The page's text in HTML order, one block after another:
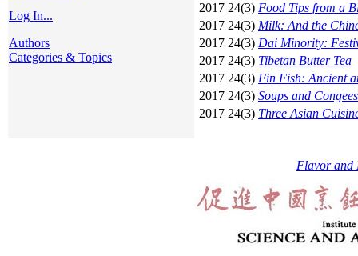
Log In...
Authors
Categories & Topics
2017 24(3) Food Tips from a
2017 24(3) Milk: And the
2017 24(3) Dai Minority:
2017 24(3) Tibetan Butter Tea
2017 24(3) Fin Fish: Ancient
2017 24(3) Soups and
2017 24(3) Three Asian
Flavor and